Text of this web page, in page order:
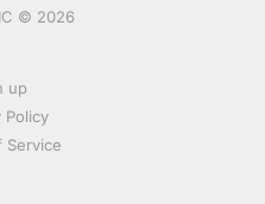
© 2026
up
Policy
Service